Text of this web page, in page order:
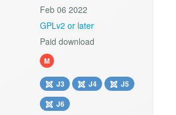
Feb 06 2022
GPLv2 or later
Paid download
M
J3 J4
J5
J6